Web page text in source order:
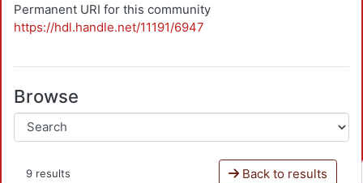
Permanent URI for this community
https://hdl.handle.net/11191/6947
Browse
9 results Back to results